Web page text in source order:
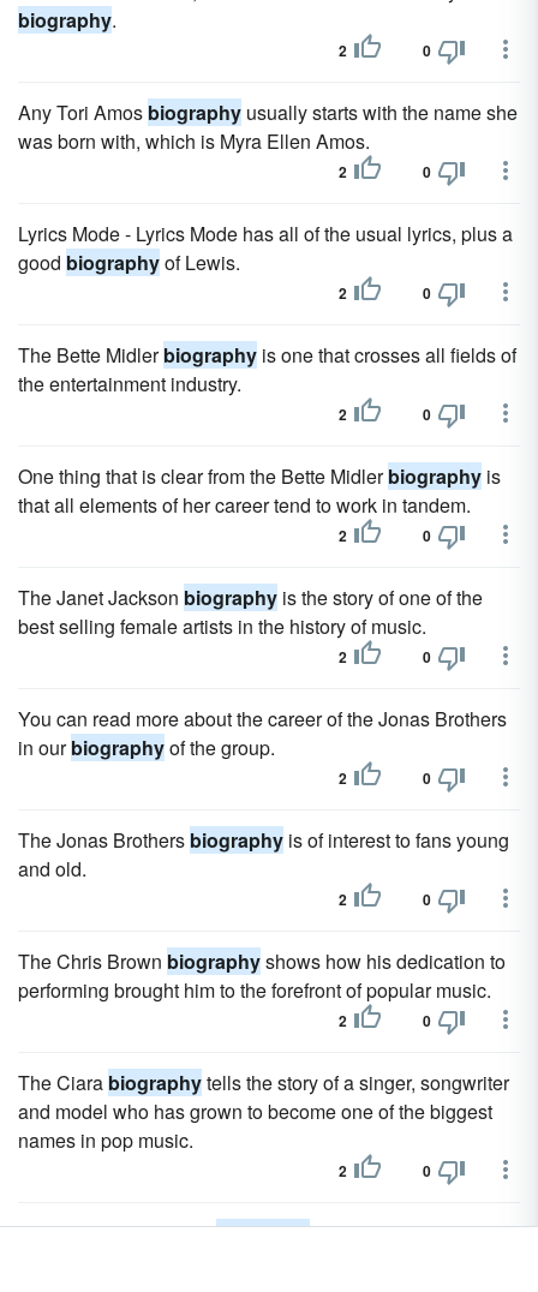
biography.
2 0
Any Tori Amos biography usually starts with the name she
was born with, which is Myra Ellen Amos.
2 0
Lyrics Mode - Lyrics Mode has all of the usual lyrics, plus a
good biographyof Lewis.
2 0
The Bette Midlerbiography is one that crosses all fields of
the entertainment industry.
2 0
One thing that is clear from the Bette Midlerbiography is
that all elements of her career tend to work in tandem.
2 0
The Janet Jackson biography is the story of one of the
best selling female artists in the history of music.
2 0
You can read more about the career of the Jonas Brothers
in ourbiographyof the group.
2 0
The Jonas Brothers biography is of interest to fans young
and old.
2 0
The Chris Brown biographyshows how his dedication to
performing brought him to the forefront of popular music.
2 0
The Ciara biographytells the story of a singer, songwriter
and model who has grown to become one of the biggest
names in pop music.
2 0
The Beyonce Knowlesbiographyis the story of one of the